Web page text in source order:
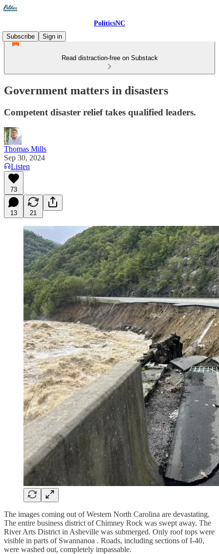
PoliticsNC
Subscribe
Sign in
Read distraction-free on Substack
Government matters in disasters
Competent disaster relief takes qualified leaders.
Thomas Mills
Sep 30, 2024
Listen
73
13 21
The images coming out of Western North Carolina are devastating.
The entire business district of Chimney Rock was swept away. The
River Arts District in Asheville was submerged. Only roof tops were
visible in parts of Swannanoa . Roads, including sections of I-40,
were washed out, completely impassable.